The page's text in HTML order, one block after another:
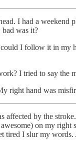
I had a
was it?
I follow it in my
I tried to say the
right hand was
affected by the
on my
tired I slur my